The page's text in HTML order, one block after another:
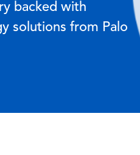
backed with
solutions from Palo